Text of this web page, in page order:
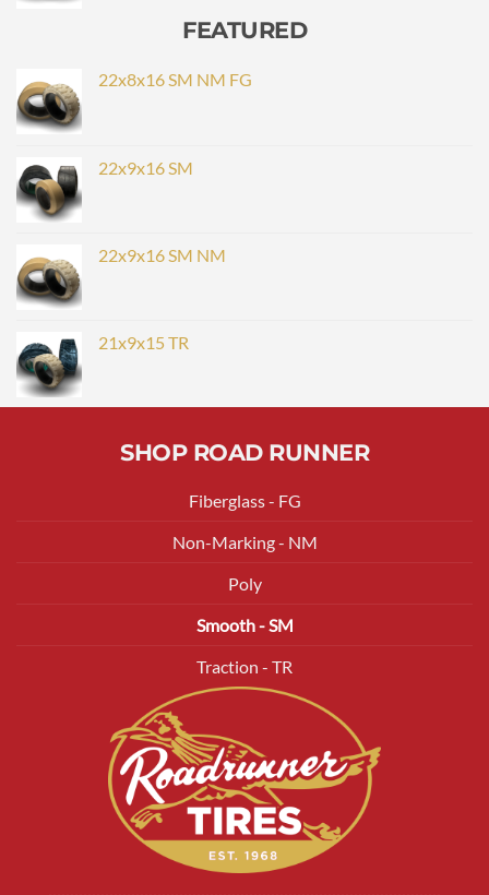
FEATURED
22x8x16 SM NM FG
22x9x16 SM
22x9x16 SM NM
21x9x15 TR
SHOP ROAD RUNNER
Fiberglass - FG
Non-Marking - NM
Poly
Smooth - SM
Traction - TR